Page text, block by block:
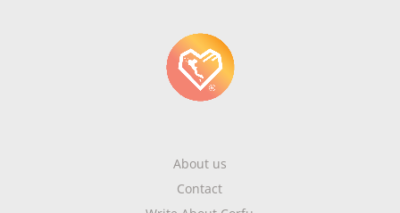
About us
Contact